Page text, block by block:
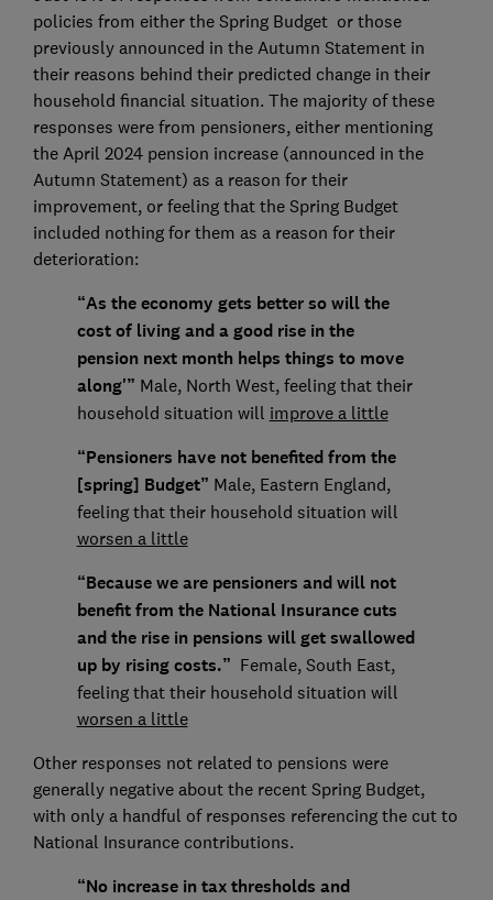
policies from either the Spring Budget or those
previously announced in the Autumn Statement in
their reasons behind their predicted change in their
household financial situation. The majority of these
responses were from pensioners, either mentioning
the April 2024 pension increase (announced in the
Autumn Statement) as a reason for their
improvement, or feeling that the Spring Budget
included nothing for them as a reason for their
deterioration:
“As the economy gets better so will the
cost of living and a good rise in the
pension next month helps things to move
along'” Male, North West, feeling that their
household situation will improve a little
“Pensioners have not benefited from the
[spring] Budget” Male, Eastern England,
feeling that their household situation will
worsen a little
“Because we are pensioners and will not
benefit from the National Insurance cuts
and the rise in pensions will get swallowed
up by rising costs.” Female, South East,
feeling that their household situation will
worsen a little
Other responses not related to pensions were
generally negative about the recent Spring Budget,
with only a handful of responses referencing the cut to
National Insurance contributions.
“No increase in tax thresholds and